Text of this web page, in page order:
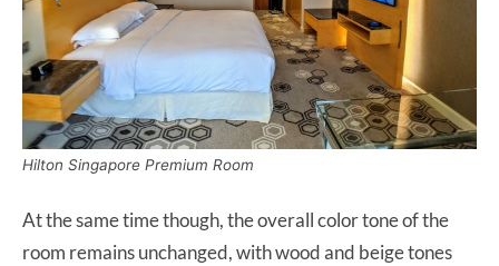
Hilton Singapore Premium Room
At the same time though, the overall color tone of the
room remains unchanged, with wood and beige tones